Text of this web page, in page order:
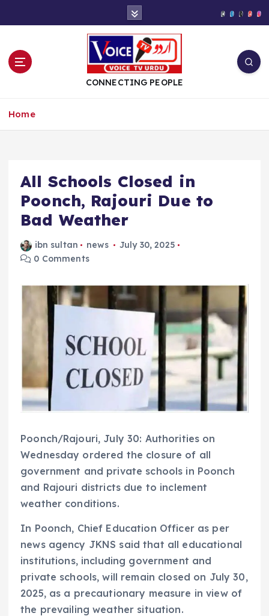
t
CONNECTING PEOPLE
Home
All Schools Closed in
Poonch, Rajouri Due to
Bad Weather
ibn sultan news
July 30, 2025
0 Comments
Poonch/Rajouri, July 30: Authorities on
Wednesday ordered the closure of all
government and private schools in Poonch
and Rajouri districts due to inclement
weather conditions.
In Poonch, Chief Education Officer as per
news agency JKNS said that all educational
institutions, including government and
private schools, will remain closed on July 30,
2025, as a precautionary measure in view of
the prevailing weather situation.